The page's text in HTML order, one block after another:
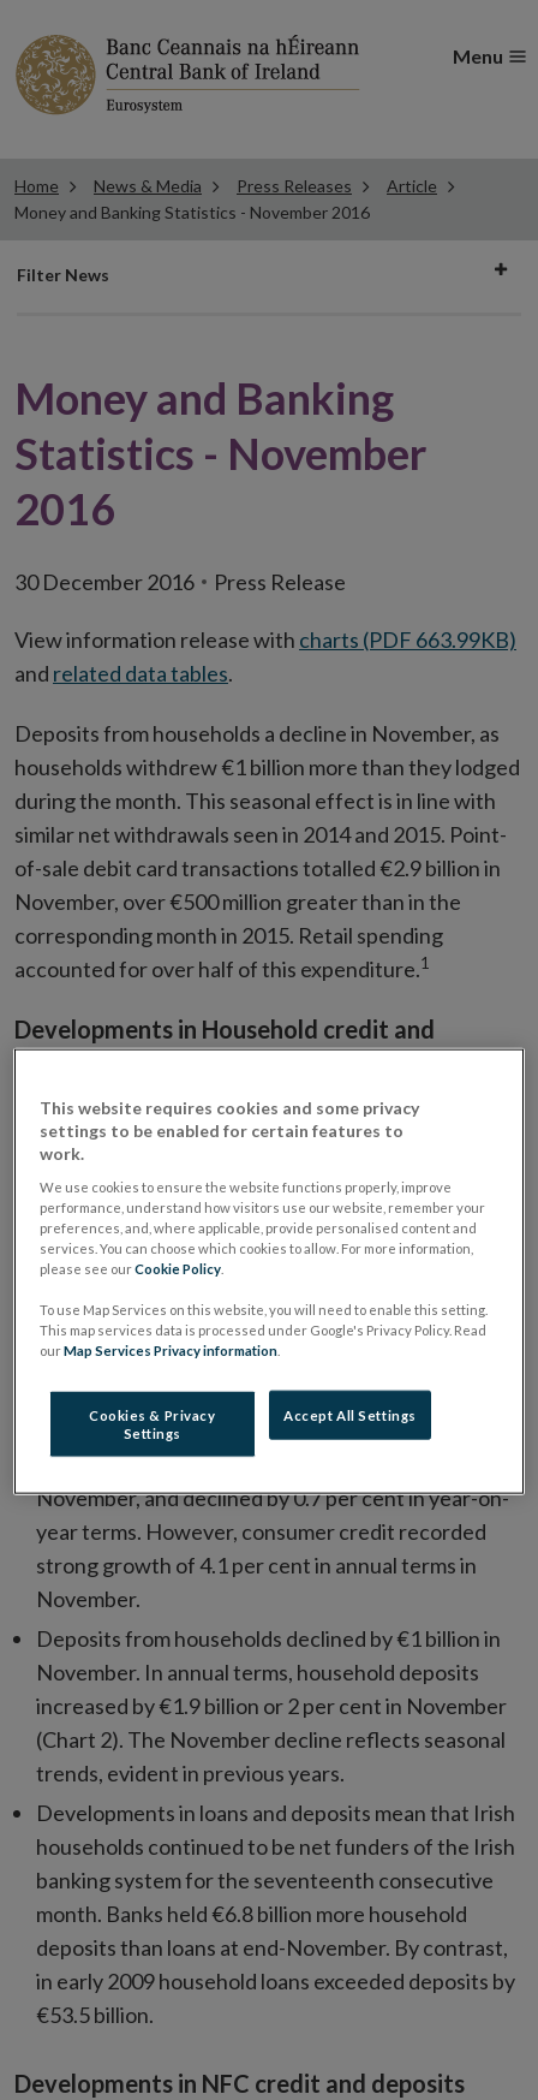
Menu
Home News & Media Press Releases
Article
Money and Banking Statistics - November 2016
Filter
Filter News
Money and Banking
Statistics - November
2016
30 December 2016 Press Release
View information release with charts (PDF 663.99KB)
and related data tables.
Deposits from households a decline in November, as
households withdrew €1 billion more than they lodged
during the month. This seasonal effect is in line with
similar net withdrawals seen in 2014 and 2015. Point-
of-sale debit card transactions totalled €2.9 billion in
November, over €500 million greater than in the
corresponding month in 2015. Retail spending
accounted for over half of this expenditure.1
Developments in Household credit and
Loans to households adjusted for loans sales and
securitisations declined by 2.8 per cent in
November compared with the same period in
2015.2
Mortgage loans, which account for 83 per cent of
million in November 2016 (Chart 1). In year-on-year
terms, mortgage loans declined by 1.6 per cent, with
households repaying almost €1.2 billion more than
was advanced in new loans during the year.
Non-housing loans declined by €12 million in
November, and declined by 0.7 per cent in year-on-
year terms. However, consumer credit recorded
strong growth of 4.1 per cent in annual terms in
November.
Deposits from households declined by €1 billion in
November. In annual terms, household deposits
increased by €1.9 billion or 2 per cent in November
(Chart 2). The November decline reflects seasonal
trends, evident in previous years.
Developments in loans and deposits mean that Irish
households continued to be net funders of the Irish
banking system for the seventeenth consecutive
month. Banks held €6.8 billion more household
deposits than loans at end-November. By contrast,
in early 2009 household loans exceeded deposits by
€53.5 billion.
Developments in NFC credit and deposits
This website requires cookies and some privacy
settings to be enabled for certain features to
work.
We use cookies to ensure the website functions properly, improve
performance, understand how visitors use our website, remember your
preferences, and, where applicable, provide personalised content and
services. You can choose which cookies to allow. For more information,
please see ourCookie Policy
To use Map Services on this website, you will need to enable this setting.
This map services data is processed under Google's Privacy Policy. Read
ourMap Services Privacy information
Cookies & Privacy
Settings
Accept All Settings